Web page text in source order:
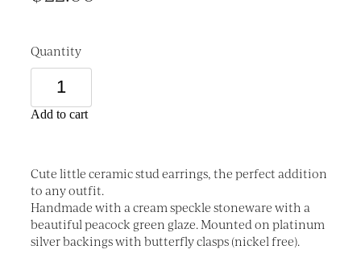
Quantity
Add to cart
Cute little ceramic stud earrings, the perfect addition
to any outfit.
Handmade with a cream speckle stoneware with a
beautiful peacock green glaze. Mounted on platinum
silver backings with butterfly clasps (nickel free).